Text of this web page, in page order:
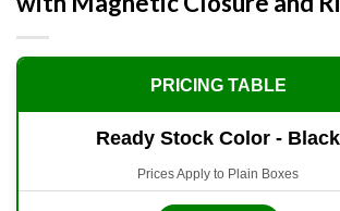
PRICING TABLE
Ready Stock Color - Black
Prices Apply to Plain Boxes